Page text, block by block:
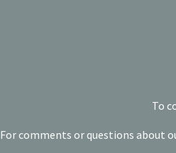
To
For comments or questions about